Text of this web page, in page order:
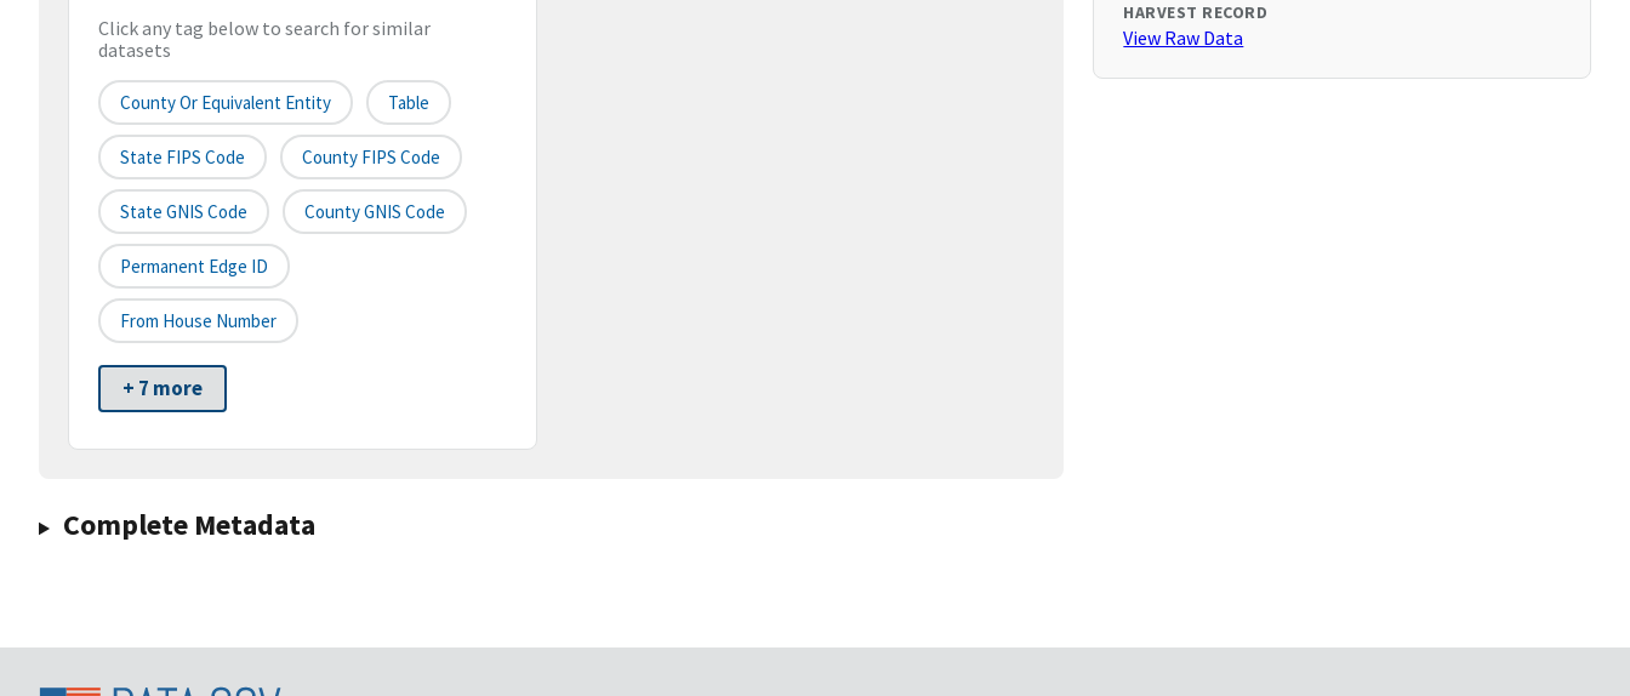
Click any tag below to search for similar
datasets
County Or Equivalent Entity Table
State FIPS Code County FIPS Code
State GNIS Code County GNIS Code
Permanent Edge ID
From House Number
+ 7 more
Complete Metadata
HARVEST RECORD
View Raw Data